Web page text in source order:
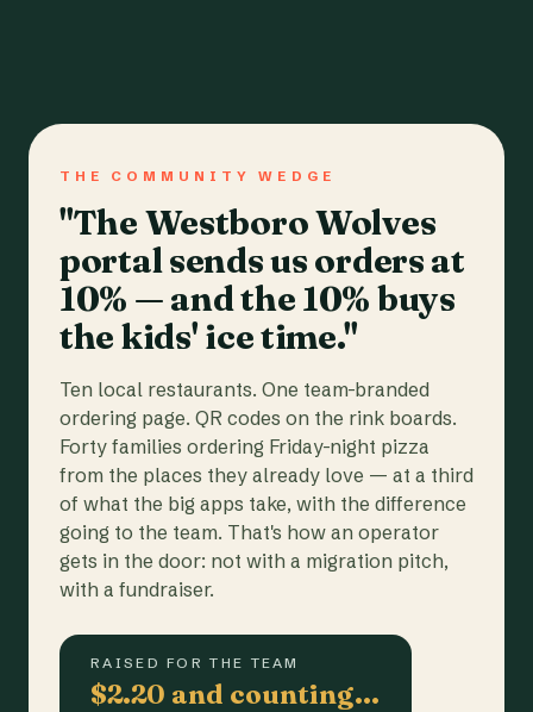
THE COMMUNITY WEDGE
"The Westboro Wolves
portal sends us orders at
10% — and the 10% buys
the kids' ice time."
Ten local restaurants. One team-branded
ordering page. QR codes on the rink boards.
Forty families ordering Friday-night pizza
from the places they already love — at a third
of what the big apps take, with the difference
going to the team. That's how an operator
gets in the door: not with a migration pitch,
with a fundraiser.
RAISED FOR THE TEAM
$2.20 and counting…